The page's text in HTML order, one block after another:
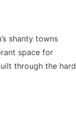
shanty towns
space for
through the hard